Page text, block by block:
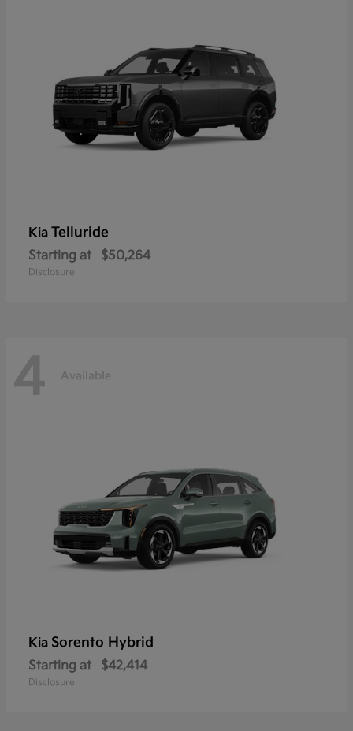
Kia Telluride
Starting at $50,264
Disclosure
4 Available
Kia Sorento Hybrid
Starting at $42,414
Disclosure